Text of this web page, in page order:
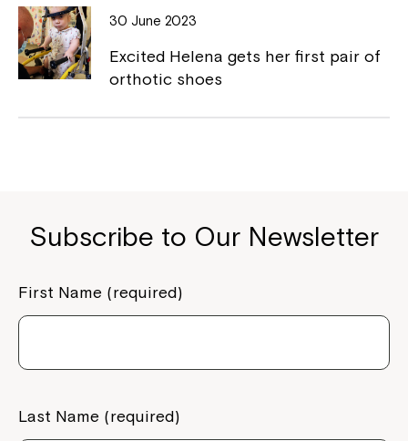
30 June 2023
Excited Helena gets her first pair of
orthotic shoes
Subscribe to Our Newsletter
First Name (required)
Last Name (required)
to your Service Manager, Service
Coordinator or call us on